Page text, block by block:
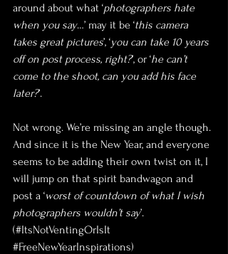
around about what ‘photographers hate
when you say…’ may it be ‘this camera
takes great pictures’, ‘you can take 10 years
off on post process, right?’, or ‘he can’t
come to the shoot, can you add his face
later?’.
Not wrong. We’re missing an angle though.
And since it is the New Year, and everyone
seems to be adding their own twist on it, I
will jump on that spirit bandwagon and
post a ‘worst of countdown of what I wish
photographers wouldn’t say’.
(#ItsNotVentingOrIsIt
#FreeNewYearInspirations)